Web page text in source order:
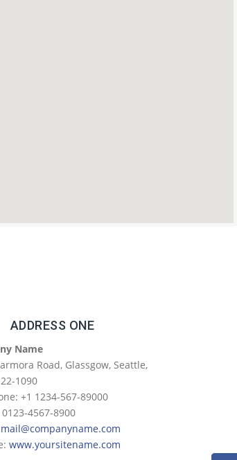
ADDRESS ONE
Name
Road, Glassgow, Seattle,
1090
+1 1234-567-89000
0123-4567-8900
mail@companyname.com
www.yoursitename.com